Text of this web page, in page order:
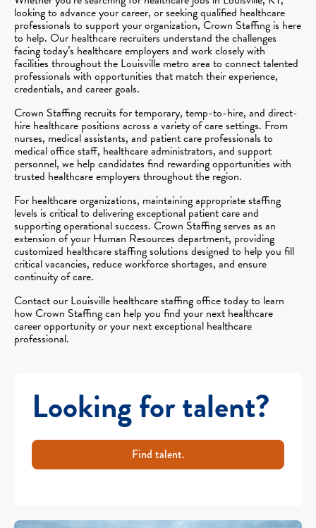
looking to advance your career, or seeking qualified healthcare
professionals to support your organization, Crown Staffing is here
to help. Our healthcare recruiters understand the challenges
facing today’s healthcare employers and work closely with
facilities throughout the Louisville metro area to connect talented
professionals with opportunities that match their experience,
credentials, and career goals.
Crown Staffing recruits for temporary, temp-to-hire, and direct-
hire healthcare positions across a variety of care settings. From
nurses, medical assistants, and patient care professionals to
medical office staff, healthcare administrators, and support
personnel, we help candidates find rewarding opportunities with
trusted healthcare employers throughout the region.
For healthcare organizations, maintaining appropriate staffing
levels is critical to delivering exceptional patient care and
supporting operational success. Crown Staffing serves as an
extension of your Human Resources department, providing
customized healthcare staffing solutions designed to help you fill
critical vacancies, reduce workforce shortages, and ensure
continuity of care.
Contact our Louisville healthcare staffing office today to learn
how Crown Staffing can help you find your next healthcare
career opportunity or your next exceptional healthcare
professional.
Looking for talent?
Find talent.